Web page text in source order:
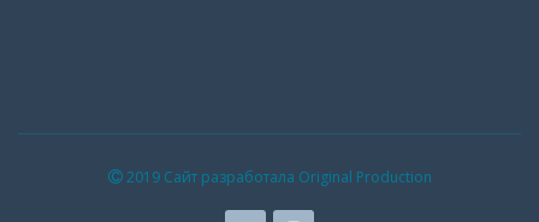
2019 Сайт разработала Original Production